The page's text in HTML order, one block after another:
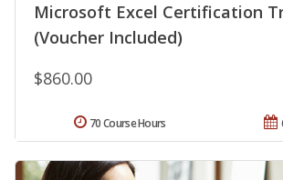
Microsoft Excel Certification
(Voucher Included)
$860.00
70 Course Hours